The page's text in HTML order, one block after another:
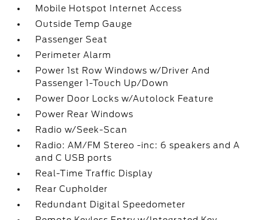
Mobile Hotspot Internet Access
Outside Temp Gauge
Passenger Seat
Perimeter Alarm
Power 1st Row Windows w/Driver And
Passenger 1-Touch Up/Down
Power Door Locks w/Autolock Feature
Power Rear Windows
Radio w/Seek-Scan
Radio: AM/FM Stereo -inc: 6 speakers and A
and C USB ports
Real-Time Traffic Display
Rear Cupholder
Redundant Digital Speedometer